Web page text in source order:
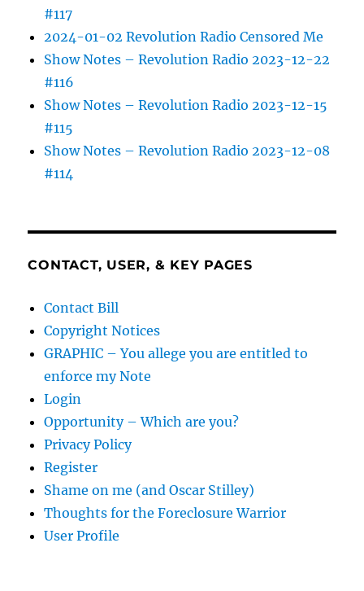
#117
2024-01-02 Revolution Radio Censored Me
Show Notes – Revolution Radio 2023-12-22
#116
Show Notes – Revolution Radio 2023-12-15
#115
Show Notes – Revolution Radio 2023-12-08
#114
CONTACT, USER, & KEY PAGES
Contact Bill
Copyright Notices
GRAPHIC – You allege you are entitled to
enforce my Note
Login
Opportunity – Which are you?
Privacy Policy
Register
Shame on me (and Oscar Stilley)
Thoughts for the Foreclosure Warrior
User Profile